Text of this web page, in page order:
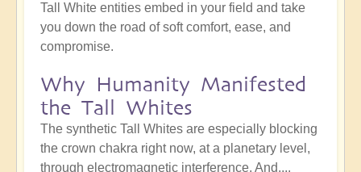
Tall White entities embed in your field and take
you down the road of soft comfort, ease, and
compromise.
Why Humanity Manifested
the Tall Whites
The synthetic Tall Whites are especially blocking
the crown chakra right now, at a planetary level,
through electromagnetic interference. And....